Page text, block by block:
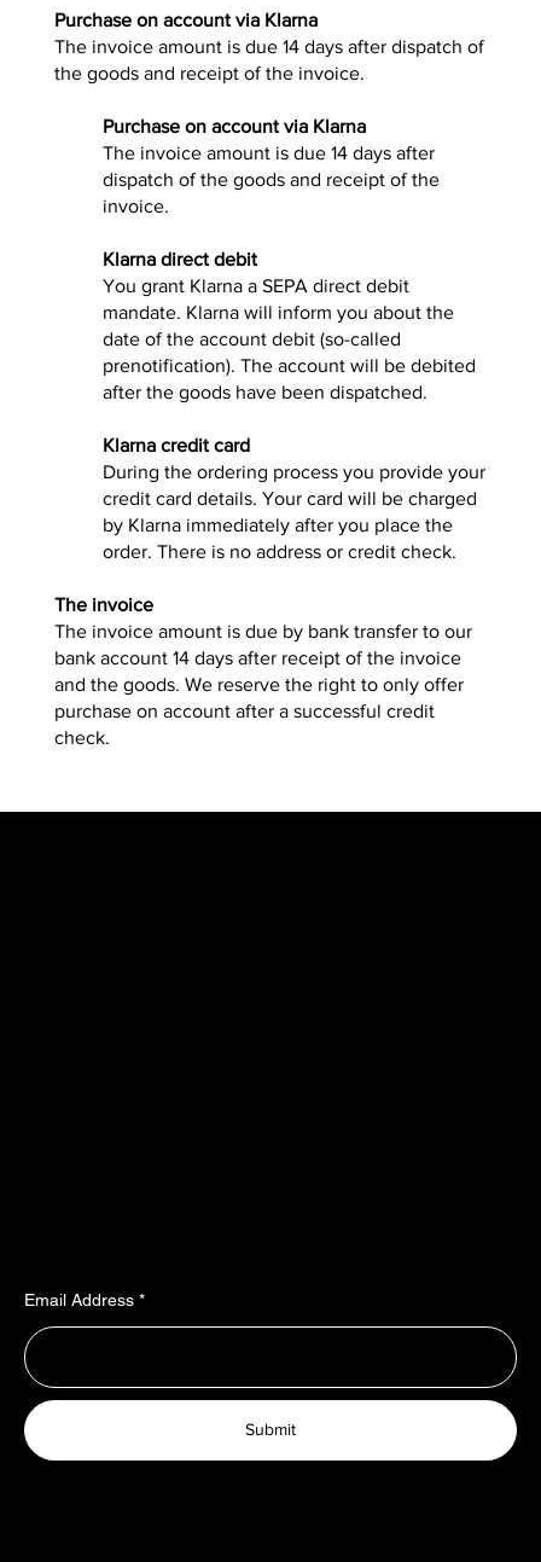
Purchase on account via Klarna
The invoice amount is due 14 days after dispatch of
the goods and receipt of the invoice.
Purchase on account via Klarna
The invoice amount is due 14 days after
dispatch of the goods and receipt of the
invoice.
Klarna direct debit
You grant Klarna a SEPA direct debit
mandate. Klarna will inform you about the
date of the account debit (so-called
prenotification). The account will be debited
after the goods have been dispatched.
Klarna credit card
During the ordering process you provide your
credit card details. Your card will be charged
by Klarna immediately after you place the
order. There is no address or credit check.
The invoice
The invoice amount is due by bank transfer to our
bank account 14 days after receipt of the invoice
and the goods. We reserve the right to only offer
purchase on account after a successful credit
check.
Email Address
Submit